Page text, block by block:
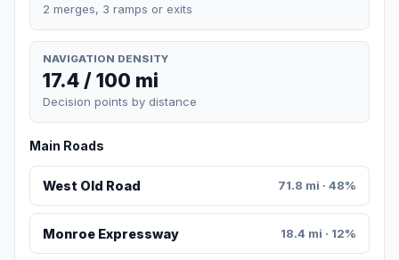
2 merges, 3 ramps or exits
NAVIGATION DENSITY
17.4 / 100 mi
Decision points by distance
Main Roads
West Old Road 71.8 mi · 48%
Monroe Expressway 18.4 mi · 12%